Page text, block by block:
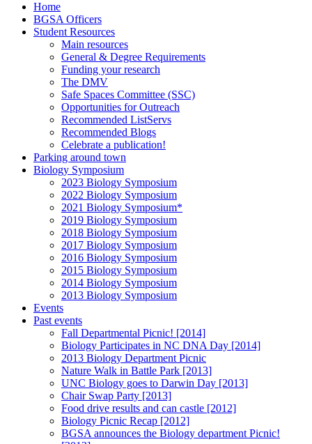
Home
BGSA Officers
Student Resources
Main resources
General & Degree Requirements
Funding your research
The DMV
Safe Spaces Committee (SSC)
Opportunities for Outreach
Recommended ListServs
Recommended Blogs
Celebrate a publication!
Parking around town
Biology Symposium
2023 Biology Symposium
2022 Biology Symposium
2021 Biology Symposium*
2019 Biology Symposium
2018 Biology Symposium
2017 Biology Symposium
2016 Biology Symposium
2015 Biology Symposium
2014 Biology Symposium
2013 Biology Symposium
Events
Past events
Fall Departmental Picnic! [2014]
Biology Participates in NC DNA Day [2014]
2013 Biology Department Picnic
Nature Walk in Battle Park [2013]
UNC Biology goes to Darwin Day [2013]
Chair Swap Party [2013]
Food drive results and can castle [2012]
Biology Picnic Recap [2012]
BGSA announces the Biology department Picnic!